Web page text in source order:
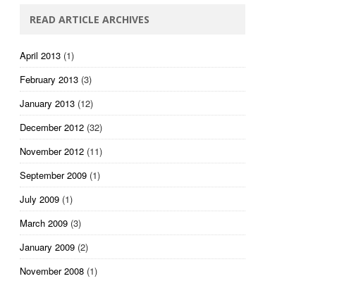
READ ARTICLE ARCHIVES
April 2013 (1)
February 2013 (3)
January 2013 (12)
December 2012 (32)
November 2012 (11)
September 2009 (1)
July 2009 (1)
March 2009 (3)
January 2009 (2)
November 2008 (1)